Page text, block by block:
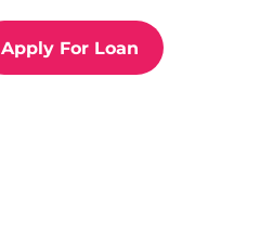
Apply For Loan